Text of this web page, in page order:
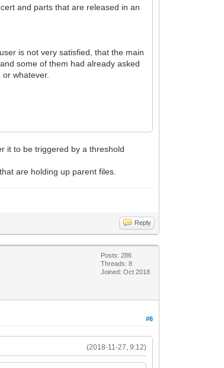
and parts that are released in an
is not very satisfied, that the main
some of them had already asked
whatever.
it to be triggered by a threshold
are holding up parent files.
Reply
Posts: 286
Threads: 8
Joined: Oct 2018
#6
(2018-11-27, 9:12)